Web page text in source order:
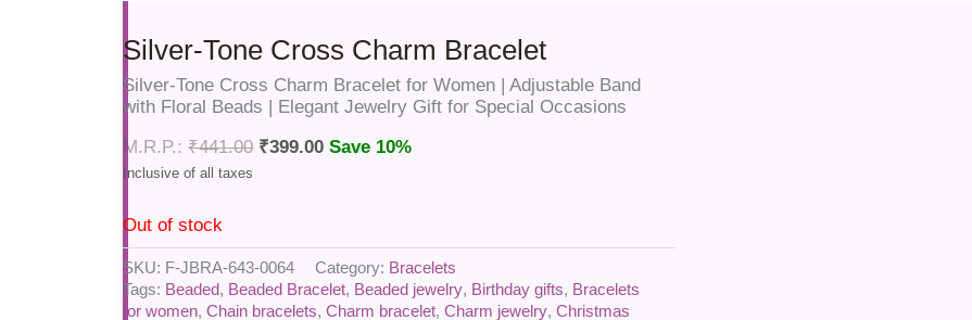
Silver-Tone Cross Charm Bracelet
Silver-Tone Cross Charm Bracelet for Women | Adjustable Band
with Floral Beads | Elegant Jewelry Gift for Special Occasions
₹441.00 ₹399.00 Save 10%
Out of stock
SKU: F-JBRA-643-0064 Category: Bracelets
Tags: Beaded, Beaded Bracelet, Beaded jewelry, Birthday gifts, Bracelets
for women,Chain bracelets,Charm bracelet,Charm jewelry,Christmas